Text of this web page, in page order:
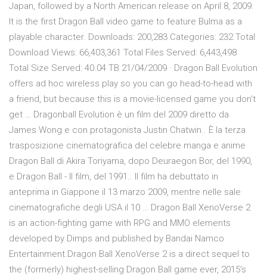
Japan, followed by a North American release on April 8, 2009.
It is the first Dragon Ball video game to feature Bulma as a
playable character. Downloads: 200,283 Categories: 232 Total
Download Views: 66,403,361 Total Files Served: 6,443,498
Total Size Served: 40.04 TB 21/04/2009 · Dragon Ball Evolution
offers ad hoc wireless play so you can go head-to-head with
a friend, but because this is a movie-licensed game you don't
get … Dragonball Evolution è un film del 2009 diretto da
James Wong e con protagonista Justin Chatwin.. È la terza
trasposizione cinematografica del celebre manga e anime
Dragon Ball di Akira Toriyama, dopo Deuraegon Bor, del 1990,
e Dragon Ball - Il film, del 1991.. Il film ha debuttato in
anteprima in Giappone il 13 marzo 2009, mentre nelle sale
cinematografiche degli USA il 10 … Dragon Ball XenoVerse 2
is an action-fighting game with RPG and MMO elements
developed by Dimps and published by Bandai Namco
Entertainment.Dragon Ball XenoVerse 2 is a direct sequel to
the (formerly) highest-selling Dragon Ball game ever, 2015's